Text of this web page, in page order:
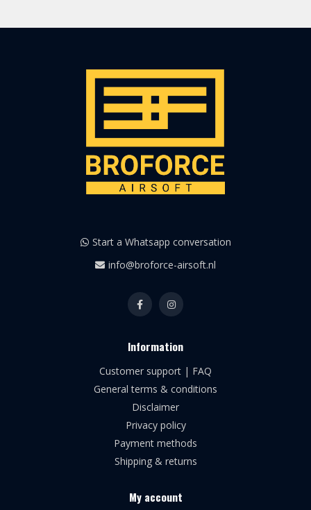
Start a Whatsapp conversation
info@broforce-airsoft.nl
Information
Customer support | FAQ
General terms & conditions
Disclaimer
Privacy policy
Payment methods
Shipping & returns
My account